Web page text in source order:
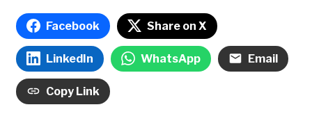
Facebook Share on X
LinkedIn WhatsApp Email
Copy Link